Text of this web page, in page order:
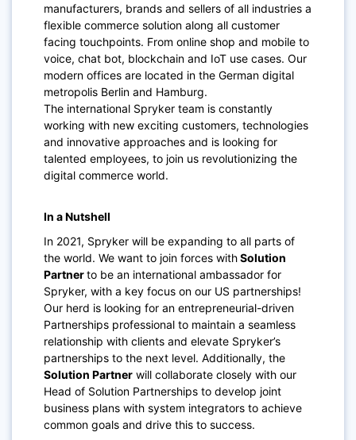
manufacturers, brands and sellers of all industries a
flexible commerce solution along all customer
facing touchpoints. From online shop and mobile to
voice, chat bot, blockchain and IoT use cases. Our
modern offices are located in the German digital
metropolis Berlin and Hamburg.
The international Spryker team is constantly
working with new exciting customers, technologies
and innovative approaches and is looking for
talented employees, to join us revolutionizing the
digital commerce world.
In a Nutshell
In 2021, Spryker will be expanding to all parts of
the world. We want to join forces withSolution
Partnerto be an international ambassador for
Spryker, with a key focus on our US partnerships!
Our herd is looking for an entrepreneurial-driven
Partnerships professional to maintain a seamless
relationship with clients and elevate Spryker’s
partnerships to the next level. Additionally, the
Solution Partner will collaborate closely with our
Head of Solution Partnerships to develop joint
business plans with system integrators to achieve
common goals and drive this to success.